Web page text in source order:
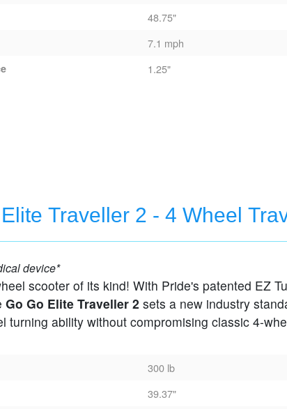
48.75"
7.1 mph
1.25"
Traveller 2 - 4 Wheel
device*
scooter of its kind! With Pride's patented EZ
Go Go Elite Traveller 2 sets a new industry
turning ability without compromising classic 4-
300 lb
39.37"